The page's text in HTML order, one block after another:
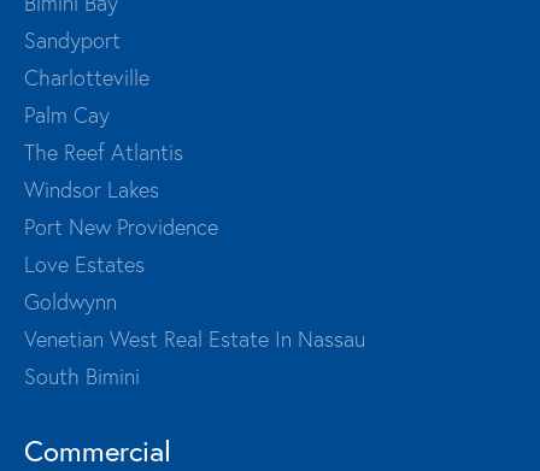
Sandyport
Charlotteville
Palm Cay
The Reef Atlantis
Windsor Lakes
Port New Providence
Love Estates
Goldwynn
Venetian West Real Estate In Nassau
South Bimini
Commercial